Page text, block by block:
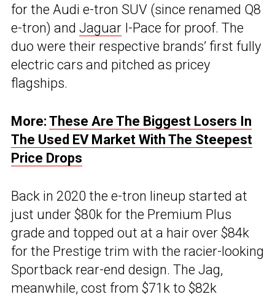
for the Audi e-tron SUV (since renamed Q8
e-tron) and Jaguar I-Pace for proof. The
duo were their respective brands’ first fully
electric cars and pitched as pricey
flagships.
More: These Are The Biggest Losers In
The Used EV Market With The Steepest
Price Drops
Back in 2020 the e-tron lineup started at
just under $80k for the Premium Plus
grade and topped out at a hair over $84k
for the Prestige trim with the racier-looking
Sportback rear-end design. The Jag,
meanwhile, cost from $71k to $82k